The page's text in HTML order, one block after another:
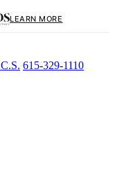
LEARN MORE
615-329-1110